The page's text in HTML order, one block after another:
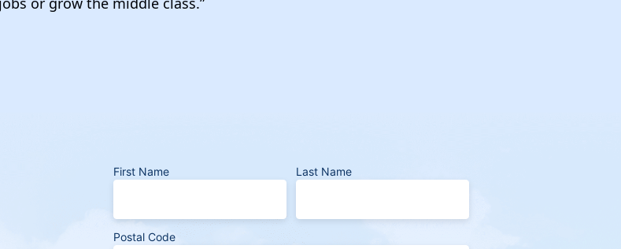
First Name Last Name
Postal Code